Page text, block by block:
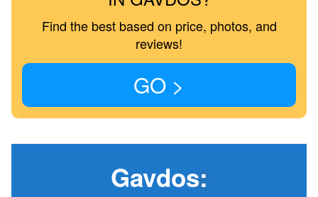
Find the best based on price, photos, and
reviews!
GO >
Gavdos: